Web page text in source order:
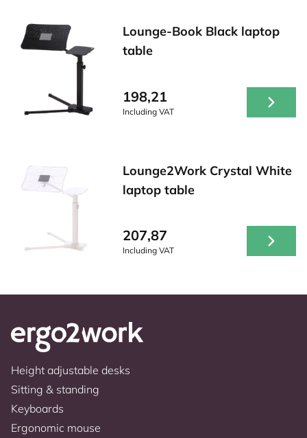
Lounge-Book Black laptop
table
198,21
Including VAT
Lounge2Work Crystal White
laptop table
207,87
Including VAT
Height adjustable desks
Sitting & standing
Keyboards
Ergonomic mouse